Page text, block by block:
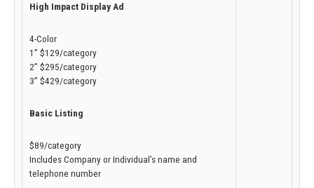
High Impact Display Ad
4-Color
1” $129/category
2” $295/category
3” $429/category
Basic Listing
$89/category
Includes Company or Individual’s name and
telephone number